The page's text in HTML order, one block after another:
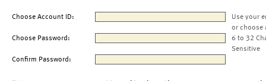
Choose Account ID:
Use your
or choose
Choose Password:
6 to 32
Sensitive
Confirm Password: